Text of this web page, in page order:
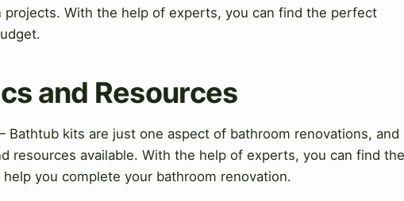
With the help of experts, you can find the perfect
and Resources
Bathtub kits are just one aspect of bathroom renovations, and
resources available. With the help of experts, you can find the
you complete your bathroom renovation.